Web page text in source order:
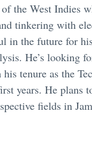
the West Indies
tinkering with
the future for
He’s looking
tenure as the
years. He plans
fields in